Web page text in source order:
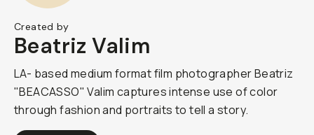
Created by
Beatriz Valim
LA- based medium format film photographer Beatriz
"BEACASSO" Valim captures intense use of color
through fashion and portraits to tell a story.